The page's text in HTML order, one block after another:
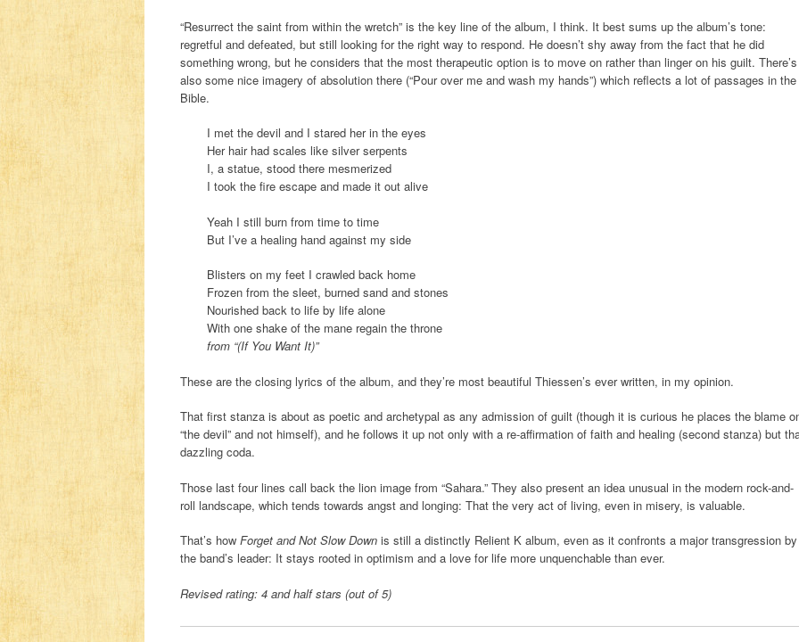
“Resurrect the saint from within the wretch” is the key line of the album, I think. It best sums up the album’s tone:
regretful and defeated, but still looking for the right way to respond. He doesn’t shy away from the fact that he did
something wrong, but he considers that the most therapeutic option is to move on rather than linger on his guilt. There’s
also some nice imagery of absolution there (“Pour over me and wash my hands”) which reflects a lot of passages in the
Bible.
I met the devil and I stared her in the eyes
Her hair had scales like silver serpents
I, a statue, stood there mesmerized
I took the fire escape and made it out alive
Yeah I still burn from time to time
But I’ve a healing hand against my side
Blisters on my feet I crawled back home
Frozen from the sleet, burned sand and stones
Nourished back to life by life alone
With one shake of the mane regain the throne
from “(If You Want It)”
These are the closing lyrics of the album, and they’re most beautiful Thiessen’s ever written, in my opinion.
That first stanza is about as poetic and archetypal as any admission of guilt (though it is curious he places the blame
“the devil” and not himself), and he follows it up not only with a re-affirmation of faith and healing (second stanza) but
dazzling coda.
Those last four lines call back the lion image from “Sahara.” They also present an idea unusual in the modern rock-and-
roll landscape, which tends towards angst and longing: That the very act of living, even in misery, is valuable.
That’s how Forget and Not Slow Down is still a distinctly Relient K album, even as it confronts a major transgression by
the band’s leader: It stays rooted in optimism and a love for life more unquenchable than ever.
Revised rating: 4 and half stars (out of 5)